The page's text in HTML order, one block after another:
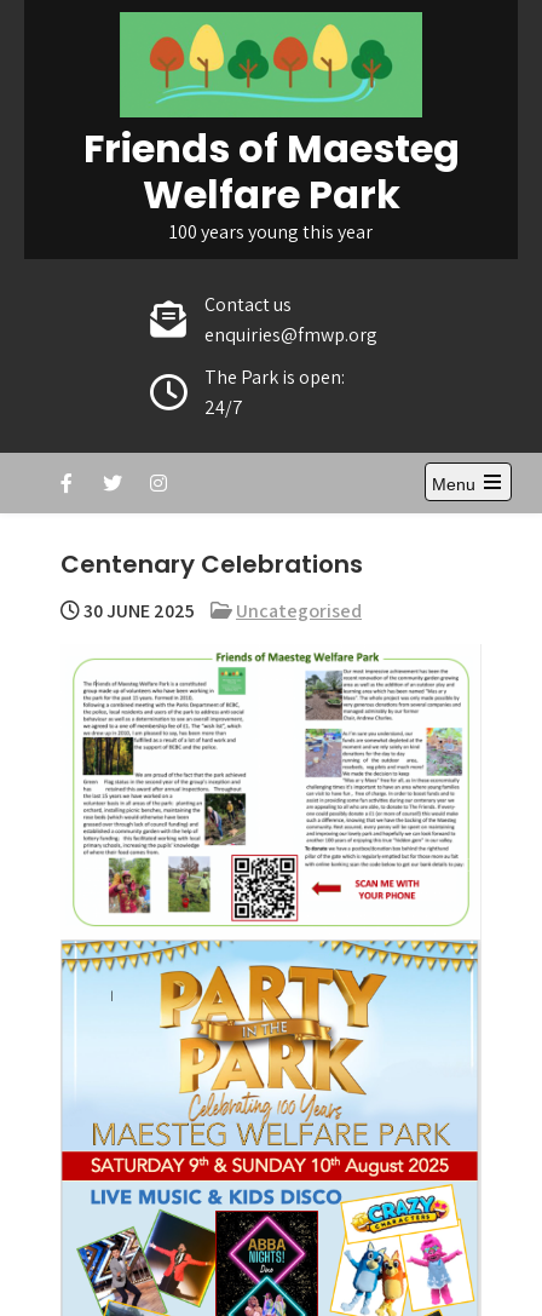
Friends of Maesteg
Welfare Park
100 years young this year
Contact us
enquiries@fmwp.org
The Park is open:
24/7
Menu
Open
Centenary Celebrations
30 JUNE 2025 Uncategorised